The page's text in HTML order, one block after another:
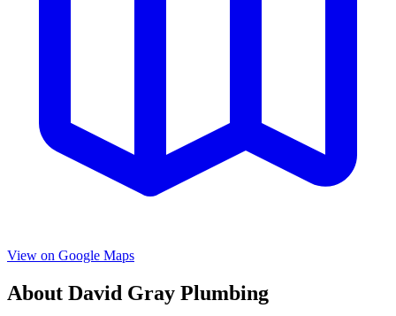
View on Google Maps
About David Gray Plumbing